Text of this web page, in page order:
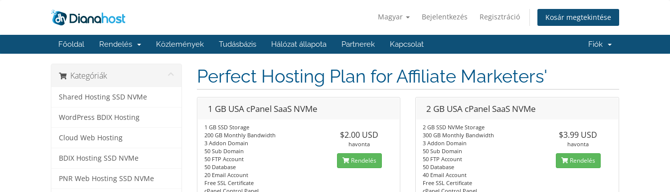
Magyar Bejelentkezés Regisztráció Kosár megtekintése
Főoldal Rendelés Közlemények Tudásbázis Hálózat állapota Partnerek Kapcsolat Fiók
Kategóriák
Shared Hosting SSD NVMe
WordPress BDIX Hosting
Cloud Web Hosting
BDIX Hosting SSD NVMe
PNR Web Hosting SSD NVMe
Perfect Hosting Plan for Affiliate Marketers'
1 GB USA cPanel SaaS NVMe
1 GB SSD Storage
200 GB Monthly Bandwidth
3 Addon Domain
50 Sub Domain
50 FTP Account
50 Database
20 Email Account
Free SSL Certificate
$2.00 USD
havonta
Rendelés
2 GB USA cPanel SaaS NVMe
2 GB SSD NVMe Storage
300 GB Monthly Bandwidth
3 Addon Domain
50 Sub Domain
50 FTP Account
50 Database
40 Email Account
Free SSL Certificate
$3.99 USD
havonta
Rendelés